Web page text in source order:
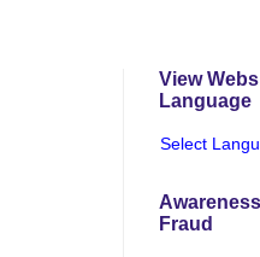
View
Language
Select
Fraud